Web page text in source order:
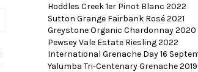
Hoddles Creek 1er Pinot Blanc 2022
Sutton Grange Fairbank Rosé 2021
Greystone Organic Chardonnay 2020
Pewsey Vale Estate Riesling 2022
International Grenache Day 16
Yalumba Tri-Centenary Grenache 2019